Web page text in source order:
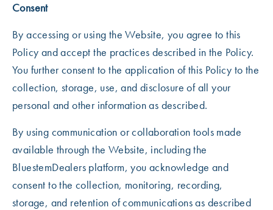
Consent
By accessing or using the Website, you agree to this
Policy and accept the practices described in the Policy.
You further consent to the application of this Policy to the
collection, storage, use, and disclosure of all your
personal and other information as described.
By using communication or collaboration tools made
available through the Website, including the
BluestemDealers platform, you acknowledge and
consent to the collection, monitoring, recording,
storage, and retention of communications as described